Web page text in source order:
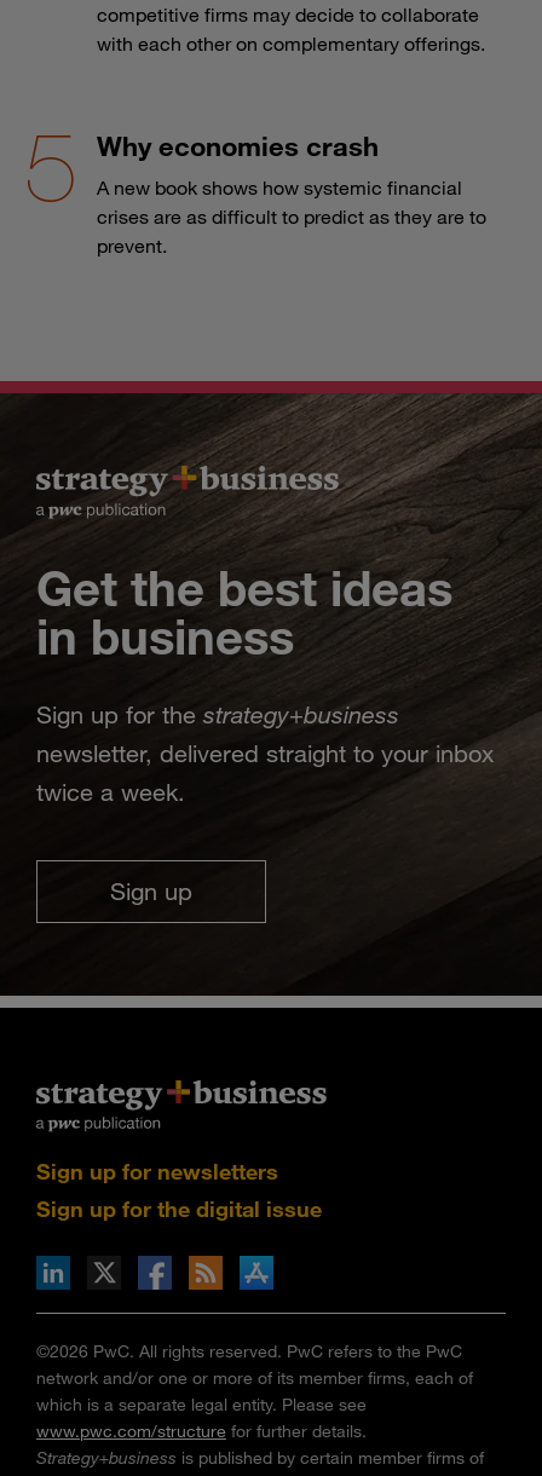
competitive firms may decide to collaborate
with each other on complementary offerings.
Why economies crash
A new book shows how systemic financial
crises are as difficult to predict as they are to
prevent.
Get the best ideas
in business
Sign up for the strategy+business
newsletter, delivered straight to your inbox
twice a week.
Sign up
Sign up for newsletters
Sign up for the digital issue
via RSS
on the Apple App store
©2026 PwC. All rights reserved. PwC refers to the PwC
network and/or one or more of its member firms, each of
which is a separate legal entity. Please see
www.pwc.com/structure for further details.
Strategy+business is published by certain member firms of